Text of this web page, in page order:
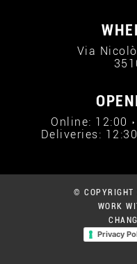
Via
Online: 12:00
Deliveries:
©
WORK
Privacy